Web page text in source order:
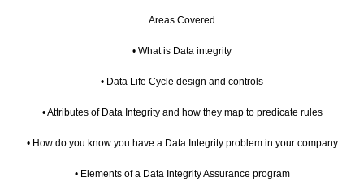
Areas Covered
• What is Data integrity
• Data Life Cycle design and controls
• Attributes of Data Integrity and how they map to predicate rules
• How do you know you have a Data Integrity problem in your company
• Elements of a Data Integrity Assurance program